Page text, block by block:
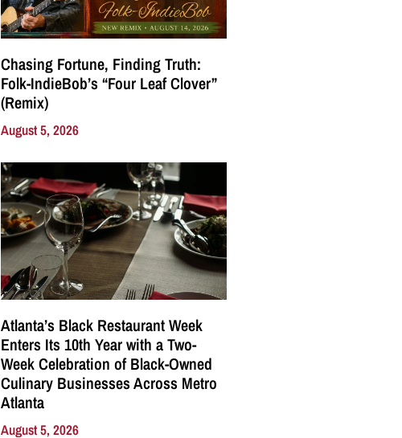
Chasing Fortune, Finding Truth:
Folk-IndieBob’s “Four Leaf Clover”
(Remix)
August 5, 2026
Atlanta’s Black Restaurant Week
Enters Its 10th Year with a Two-
Week Celebration of Black-Owned
Culinary Businesses Across Metro
Atlanta
August 5, 2026